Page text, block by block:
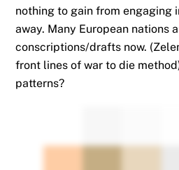
nothing to gain from engaging
away. Many European nations
conscriptions/drafts now.
front lines of war to die
patterns?